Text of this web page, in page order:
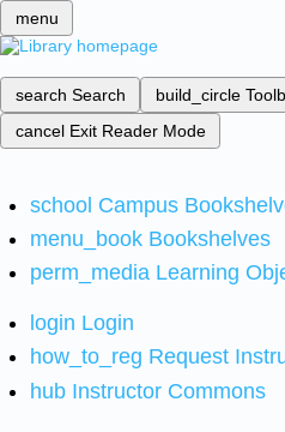
menu
search Search build_circle
cancel Exit Reader Mode
school Campus
menu_book Bookshelves
perm_media Learning
login Login
how_to_reg Request
hub Instructor Commons